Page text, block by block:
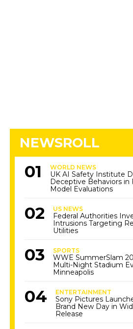
NEWSROLL
WORLD NEWS
UK AI Safety Institute
Deceptive Behaviors in
Model Evaluations
US NEWS
Federal Authorities
Intrusions Targeting
Utilities
SPORTS
WWE SummerSlam
Multi-Night Stadium
Minneapolis
ENTERTAINMENT
Sony Pictures
Brand New Day in
Release